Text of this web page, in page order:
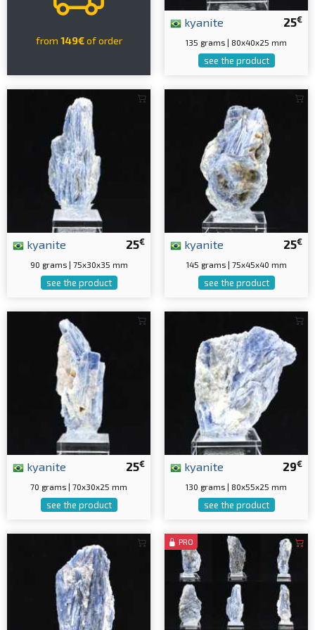
from 149€of order
25€
kyanite
135 grams | 80x40x25 mm
see the product
25€
kyanite
90 grams | 75x30x35 mm
see the product
25€
kyanite
145 grams | 75x45x40 mm
see the product
25€
kyanite
70 grams | 70x30x25 mm
see the product
29€
kyanite
130 grams | 80x55x25 mm
see the product
PRO